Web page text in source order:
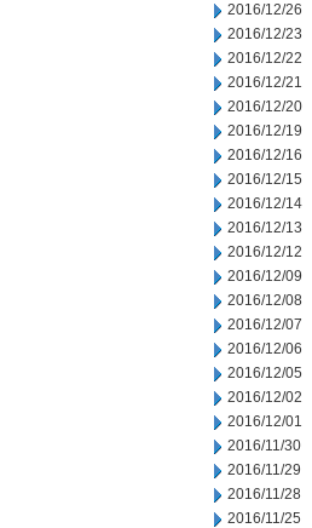
2016/12/26
2016/12/23
2016/12/22
2016/12/21
2016/12/20
2016/12/19
2016/12/16
2016/12/15
2016/12/14
2016/12/13
2016/12/12
2016/12/09
2016/12/08
2016/12/07
2016/12/06
2016/12/05
2016/12/02
2016/12/01
2016/11/30
2016/11/29
2016/11/28
2016/11/25